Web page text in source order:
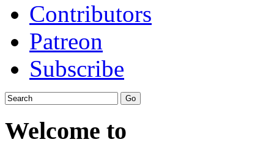
Contributors
Patreon
Subscribe
Welcome to